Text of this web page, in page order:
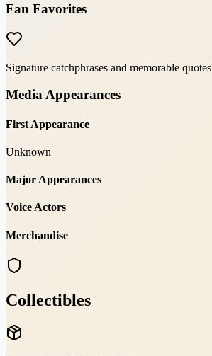
Fan Favorites
Signature catchphrases and memorable quotes
Media Appearances
First Appearance
Unknown
Major Appearances
Voice Actors
Merchandise
Collectibles